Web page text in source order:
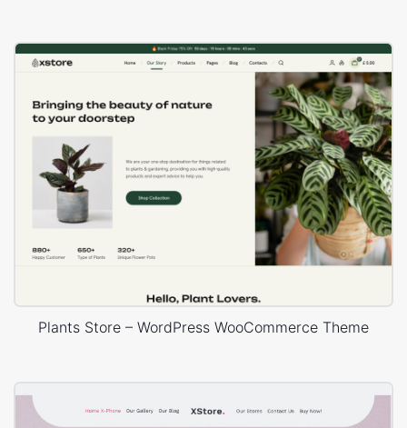
Plants Store – WordPress WooCommerce Theme